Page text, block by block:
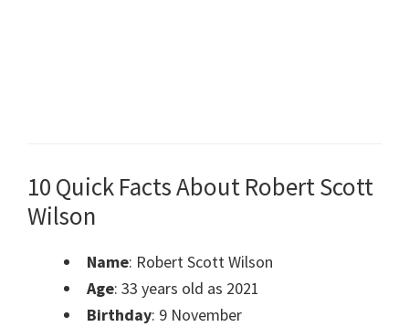
10 Quick Facts About Robert Scott
Wilson
Name: Robert Scott Wilson
Age: 33 years old as 2021
Birthday: 9 November